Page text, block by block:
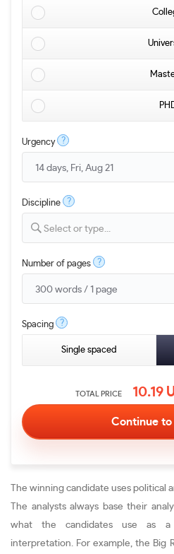
Urgency ?
Discipline ?
Select or type...
Number of pages ?
Spacing ?
Single spaced
TOTAL PRICE 10.19
The winning candidate uses political
The analysts always base their
what the candidates use as
interpretation. For example, the Big